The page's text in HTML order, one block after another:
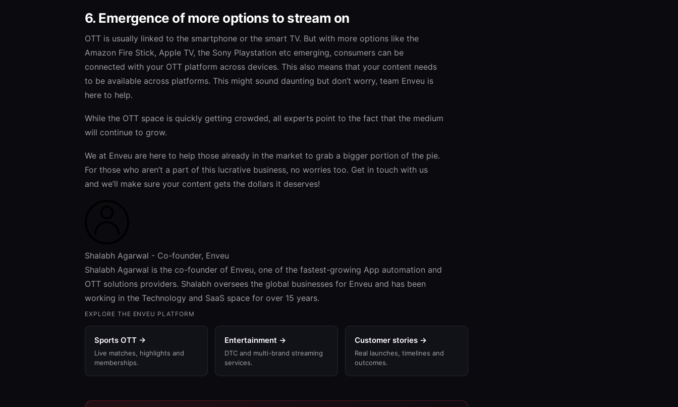
6. Emergence of more options to stream on
OTT is usually linked to the smartphone or the smart TV. But with more options like the
Amazon Fire Stick, Apple TV, the Sony Playstation etc emerging, consumers can be
connected with your OTT platform across devices. This also means that your content needs
to be available across platforms. This might sound daunting but don’t worry, team Enveu is
here to help.
While the OTT space is quickly getting crowded, all experts point to the fact that the medium
will continue to grow.
We at Enveu are here to help those already in the market to grab a bigger portion of the pie.
For those who aren’t a part of this lucrative business, no worries too. Get in touch with us
and we’ll make sure your content gets the dollars it deserves!
Shalabh Agarwal - Co-founder, Enveu
Shalabh Agarwal is the co-founder of Enveu, one of the fastest-growing App automation and
OTT solutions providers. Shalabh oversees the global businesses for Enveu and has been
working in the Technology and SaaS space for over 15 years.
EXPLORE THE ENVEU PLATFORM
Sports OTT →
Live matches, highlights and
memberships.
Entertainment →
DTC and multi-brand streaming
services.
Customer stories →
Real launches, timelines and
outcomes.